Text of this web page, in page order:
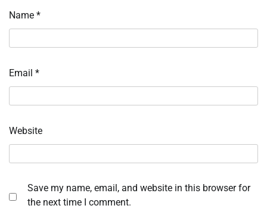
Name *
Email *
Website
Save my name, email, and website in this browser for
the next time I comment.